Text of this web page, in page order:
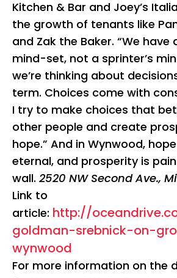
Kitchen & Bar and Joey’s
the growth of tenants like
and Zak the Baker. “We
mind-set, not a sprinter’s
we’re thinking about
term. Choices come with
I try to make choices that
other people and create
hope.” And in Wynwood,
eternal, and prosperity is
wall. 2520 NW Second Ave.,
Link to
article: http://
goldman-srebnick-on-
wynwood
For more information on the